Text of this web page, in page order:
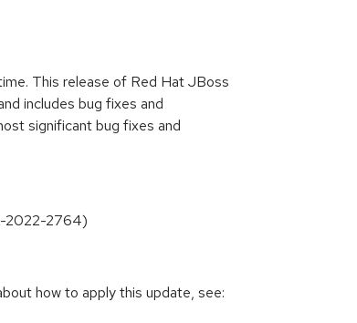
This release of Red Hat JBoss
includes bug fixes and
significant bug fixes and
2022-2764)
how to apply this update, see: